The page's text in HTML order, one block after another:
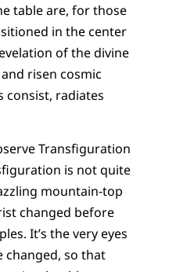
table are, for those
in the center
of the divine
risen cosmic
consist, radiates
Transfiguration
is not quite
mountain-top
changed before
It’s the very eyes
changed, so that